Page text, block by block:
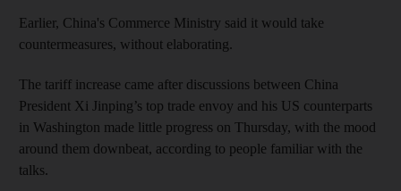
Earlier, China's Commerce Ministry said it would take
countermeasures, without elaborating.
The tariff increase came after discussions between China
President Xi Jinping’s top trade envoy and his US counterparts
in Washington made little progress on Thursday, with the mood
around them downbeat, according to people familiar with the
talks.